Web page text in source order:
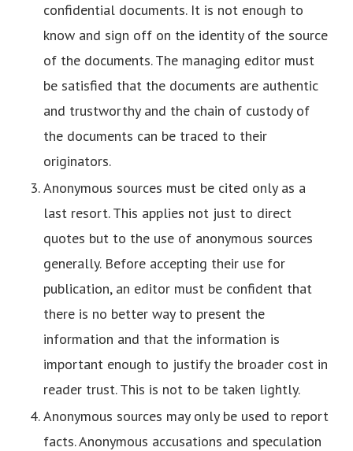
confidential documents. It is not enough to
know and sign off on the identity of the source
of the documents. The managing editor must
be satisfied that the documents are authentic
and trustworthy and the chain of custody of
the documents can be traced to their
originators.
Anonymous sources must be cited only as a
last resort. This applies not just to direct
quotes but to the use of anonymous sources
generally. Before accepting their use for
publication, an editor must be confident that
there is no better way to present the
information and that the information is
important enough to justify the broader cost in
reader trust. This is not to be taken lightly.
Anonymous sources may only be used to report
facts. Anonymous accusations and speculation